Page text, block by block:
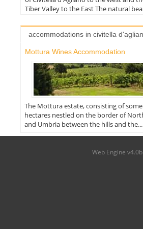
Tiber Valley to the East The natural
accommodations in civitella
Mottura Wines Accommodation
The Mottura estate, consisting of
hectares nestled on the border of
and Umbria between the hills and the...
Web Engine